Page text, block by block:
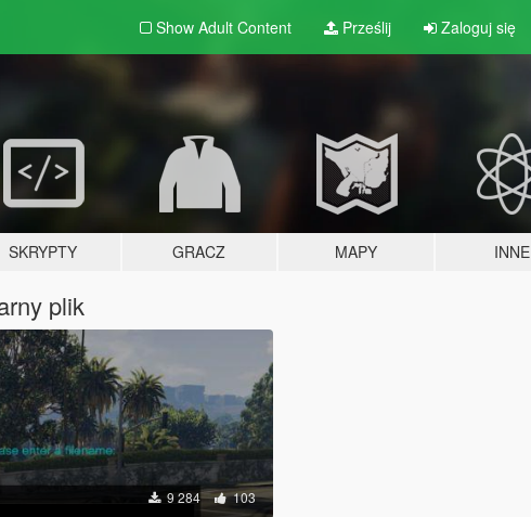
Show Adult Content Prześlij Zaloguj się
SKRYPTY GRACZ MAPY INNE
plik
9 284 103